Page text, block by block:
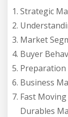
Strategic
Market
Buyer
Preparation
Business
Fast
Durables